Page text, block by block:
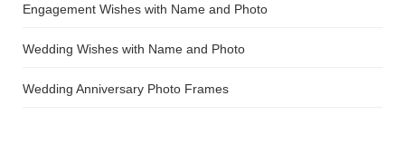
Engagement Wishes with Name and Photo
Wedding Wishes with Name and Photo
Wedding Anniversary Photo Frames